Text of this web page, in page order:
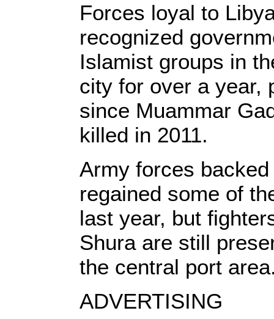
Forces loyal to
recognized
Islamist groups in
city for over a year,
since Muammar
killed in 2011.
Army forces
regained some of
last year, but
Shura are still
the central port
ADVERTISING